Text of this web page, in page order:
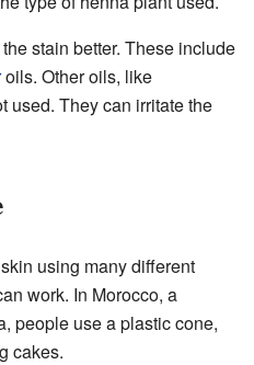
stain better. These include
oils. Other oils, like
used. They can irritate the
using many different
work. In Morocco, a
people use a plastic cone,
cakes.